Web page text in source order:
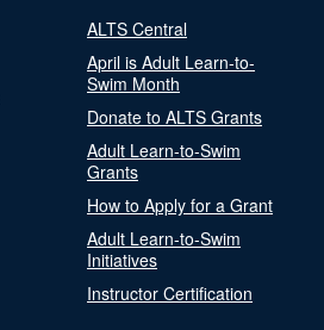
ALTS Central
April is Adult Learn-to-
Swim Month
Donate to ALTS Grants
Adult Learn-to-Swim
Grants
How to Apply for a Grant
Adult Learn-to-Swim
Initiatives
Instructor Certification